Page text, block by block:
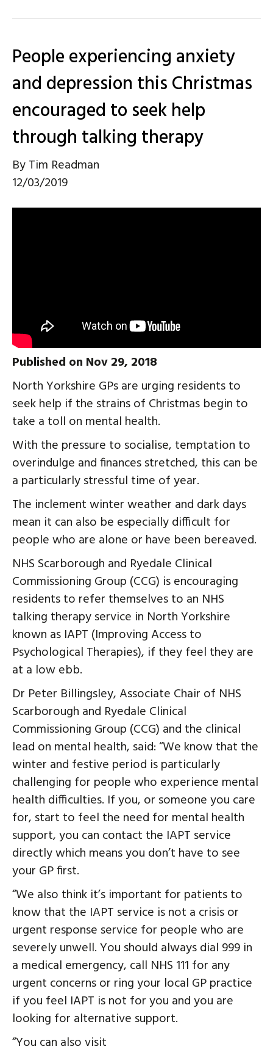
People experiencing anxiety
and depression this Christmas
encouraged to seek help
through talking therapy
ByTim Readman
12/03/2019
Published on Nov 29, 2018
North Yorkshire GPs are urging residents to
seek help if the strains of Christmas begin to
take a toll on mental health.
With the pressure to socialise, temptation to
overindulge and finances stretched, this can be
a particularly stressful time of year.
The inclement winter weather and dark days
mean it can also be especially difficult for
people who are alone or have been bereaved.
NHS Scarborough and Ryedale Clinical
Commissioning Group (CCG) is encouraging
residents to refer themselves to an NHS
talking therapy service in North Yorkshire
known as IAPT (Improving Access to
Psychological Therapies), if they feel they are
at a low ebb.
Dr Peter Billingsley, Associate Chair of NHS
Scarborough and Ryedale Clinical
Commissioning Group (CCG) and the clinical
lead on mental health, said: “We know that the
winter and festive period is particularly
challenging for people who experience mental
health difficulties. If you, or someone you care
for, start to feel the need for mental health
support, you can contact the IAPT service
directly which means you don’t have to see
your GP first.
“We also think it’s important for patients to
know that the IAPT service is not a crisis or
urgent response service for people who are
severely unwell. You should always dial 999 in
a medical emergency, call NHS 111 for any
urgent concerns or ring your local GP practice
if you feel IAPT is not for you and you are
looking for alternative support.
“You can also visit